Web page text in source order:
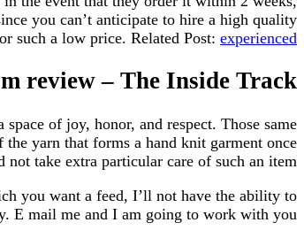
you can’t anticipate to hire a high quality
such a low price. Related Post: experienced
review – The Inside Track
of joy, honor, and respect. Those same
yarn that forms a hand knit garment once
take extra particular care of such an item.
you want a feed, I’ll not have the ability to
E mail me and I am going to work with you.